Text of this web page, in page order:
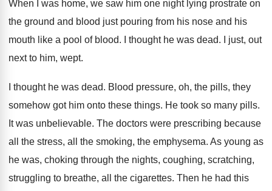
When I was home, we saw him one night lying prostrate on
the ground and blood just pouring from his nose and his
mouth like a pool of blood. I thought he was dead.
I just, out
next to him, wept.
I thought he was dead. Blood pressure, oh, the pills, they
somehow got him onto these things. He took so many pills.
It was unbelievable. The doctors were prescribing because
all the stress, all the smoking, the emphysema. As young as
he was, choking through the nights, coughing, scratching,
struggling to breathe, all the cigarettes. Then he had this